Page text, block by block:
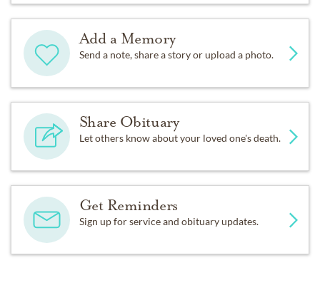
Add a Memory
Send a note, share a story or upload a photo.
Share Obituary
Let others know about your loved one's death.
Get Reminders
Sign up for service and obituary updates.